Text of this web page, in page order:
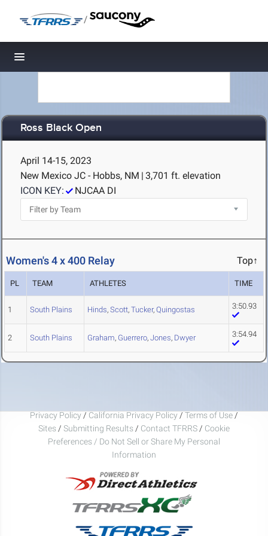
/
Toggle navigation
Ross Black Open
April 14-15, 2023
New Mexico JC - Hobbs, NM | 3,701 ft. elevation
ICON KEY:
NJCAA DI
Women's 4 x 400 Relay Top↑
PL TEAM ATHLETES TIME
1 South Plains Hinds, Scott, Tucker, Quingostas 3:50.93
2 South Plains Graham, Guerrero, Jones, Dwyer 3:54.94
Privacy Policy / California Privacy Policy / Terms of Use /
Sites / Submitting Results / Contact TFRRS / Cookie
Preferences / Do Not Sell or Share My Personal
Information